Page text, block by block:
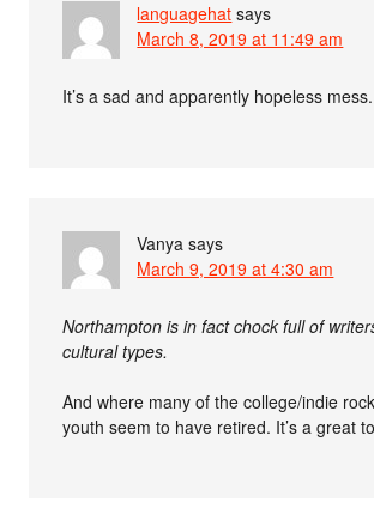
languagehat says
March 8, 2019 at 11:49 am
It’s a sad and apparently hopeless
Vanya says
March 9, 2019 at 4:30 am
Northampton is in fact chock full of
cultural types.
And where many of the college/indie
youth seem to have retired. It’s a great